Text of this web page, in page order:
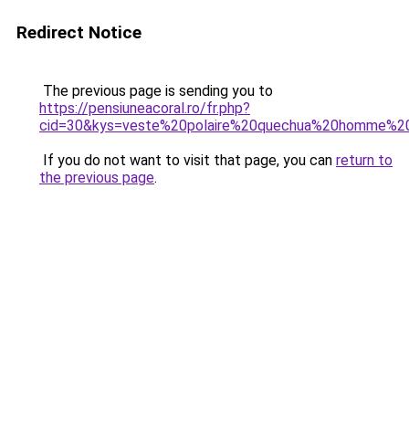
Redirect Notice
The previous page is sending you to
https://pensiuneacoral.ro/fr.php?
If you do not want to visit that page, you can return to
the previous page.